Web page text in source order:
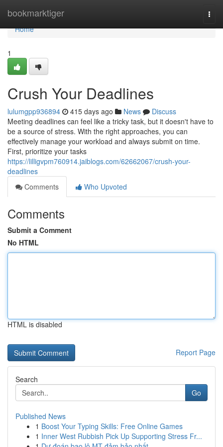
bookmarktiger
Home
Home
1
Crush Your Deadlines
lulumgpp936894 415 days ago News
Discuss
Meeting deadlines can feel like a tricky task, but it doesn't have to
be a source of stress. With the right approaches, you can
effectively manage your workload and always submit on time.
First, prioritize your tasks
https://lilligvpm760914.jaiblogs.com/62662067/crush-your-
deadlines
Comments
Who Upvoted
Comments
Submit a Comment
No HTML
HTML is disabled
Report Page
Search
Go
Published News
1 Boost Your Typing Skills: Free Online Games
1 Inner West Rubbish Pick Up Supporting Stress Fr...